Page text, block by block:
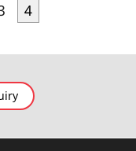
4